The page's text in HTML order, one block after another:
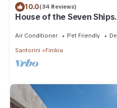
10.0(34 Reviews)
House of the Seven
house with sea and
Air Conditioner Pet Friendly
Santorini Finikia